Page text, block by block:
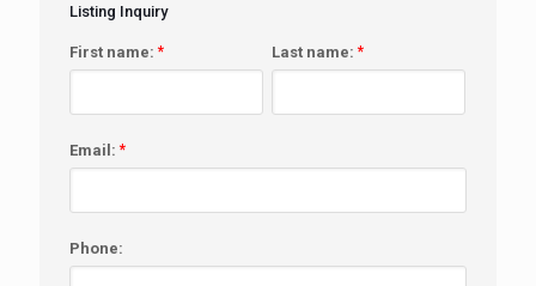
Listing Inquiry
First name: * Last name: *
Email: *
Phone: